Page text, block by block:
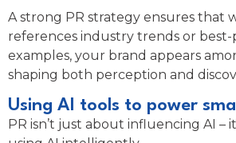
A strong PR strategy ensures that
references industry trends or best-
examples, your brand appears
shaping both perception and
Using AI tools to power
PR isn’t just about influencing AI –